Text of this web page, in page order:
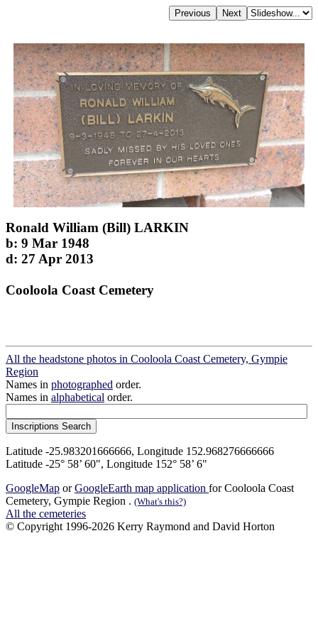
Ronald William (Bill) LARKIN
b: 9 Mar 1948
d: 27 Apr 2013
Cooloola Coast Cemetery
All the headstone photos in Cooloola Coast Cemetery, Gympie
Region
Names in photographed order.
Names in alphabetical order.
Latitude -25.983201666666, Longitude 152.968276666666
Latitude -25° 58’ 60", Longitude 152° 58’ 6"
GoogleMap orGoogleEarth map application for Cooloola Coast
Cemetery, Gympie Region . (What's this?)
All the cemeteries
© Copyright 1996-2026 Kerry Raymond and David Horton